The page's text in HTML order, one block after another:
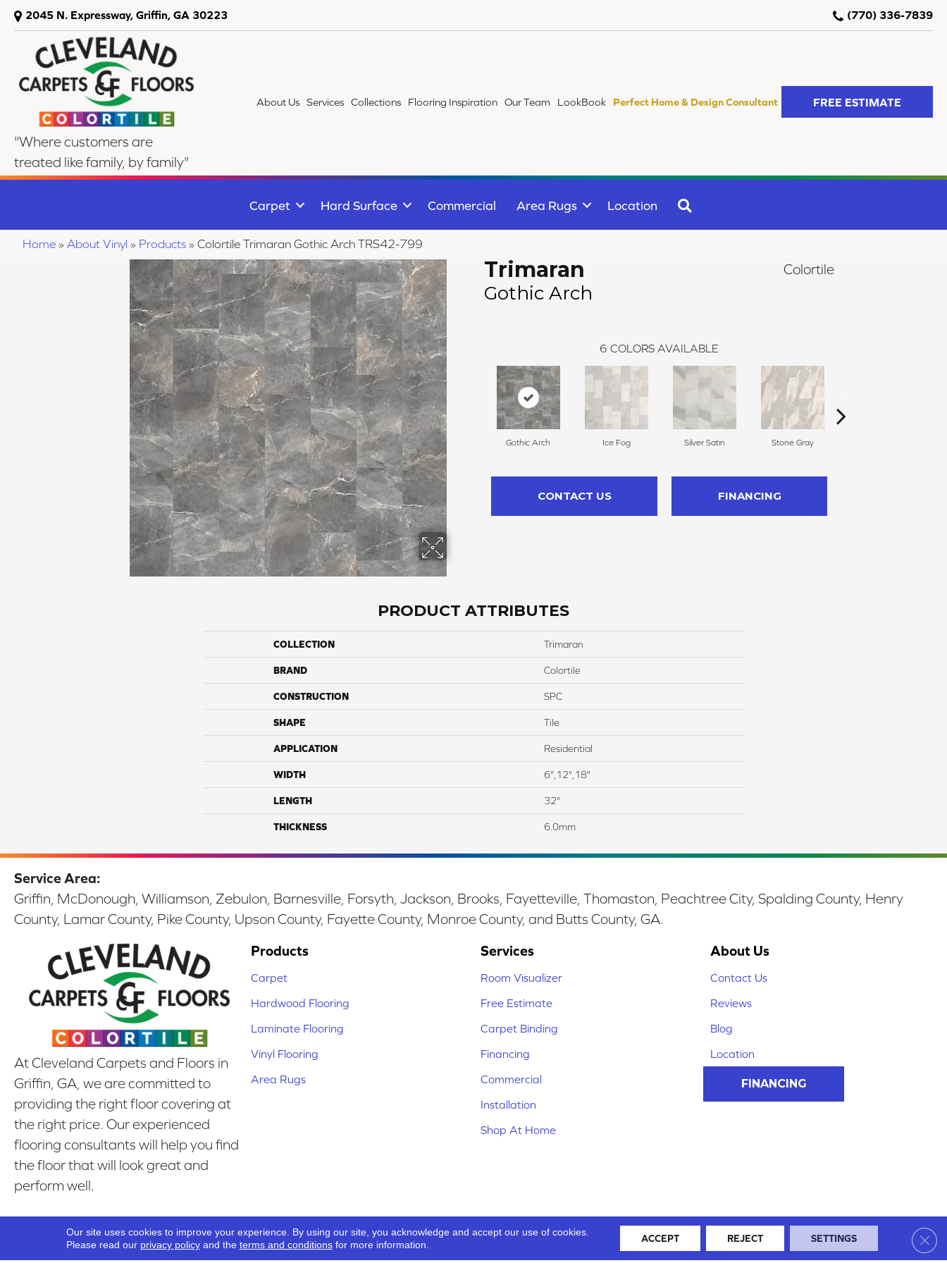
2045 N. Expressway, Griffin, GA 30223 (770) 336-7839
"Where customers are
treated like family, by family"
About Us Services Collections Flooring Inspiration Our Team LookBook Perfect Home & Design Consultant FREE ESTIMATE
Carpet Hard Surface Commercial Area Rugs Location
Home » About Vinyl » Products » Colortile Trimaran Gothic Arch TRS42-799
Trimaran
Gothic Arch
Colortile
6 COLORS AVAILABLE
Gothic Arch Ice Fog Silver Satin Stone Gray
CONTACT US FINANCING
PRODUCT ATTRIBUTES
COLLECTION Trimaran
BRAND Colortile
CONSTRUCTION SPC
SHAPE Tile
APPLICATION Residential
WIDTH 6",12",18"
LENGTH 32"
THICKNESS 6.0mm
Service Area:
Griffin, McDonough, Williamson, Zebulon, Barnesville, Forsyth, Jackson, Brooks, Fayetteville, Thomaston, Peachtree City, Spalding County, Henry
County, Lamar County, Pike County, Upson County, Fayette County, Monroe County, and Butts County, GA.
At Cleveland Carpets and Floors in
Griffin, GA, we are committed to
providing the right floor covering at
the right price. Our experienced
flooring consultants will help you find
the floor that will look great and
perform well.
Our Location
Griffin, GA
Products
Carpet
Hardwood Flooring
Laminate Flooring
Vinyl Flooring
Area Rugs
Services
Room Visualizer
Free Estimate
Carpet Binding
Financing
Commercial
Installation
Shop At Home
About Us
Contact Us
Reviews
Blog
Location
FINANCING
Our site uses cookies to improve your experience. By using our site, you acknowledge and accept our use of cookies.
Please read our privacy policyand the terms and conditionsfor more information.
ACCEPT REJECT SETTINGS